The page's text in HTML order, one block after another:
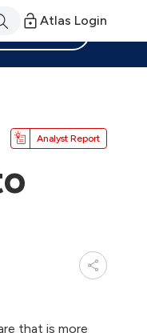
Atlas Login
Analyst Report
that is more